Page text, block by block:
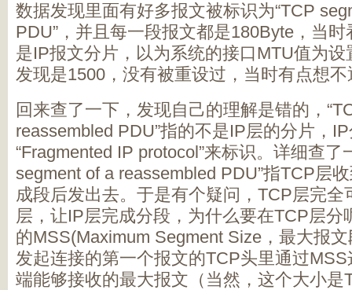
数据发现里面有好多报文被标识为“TCP
PDU”，并且每一段报文都是180Byte，当
是IP报文分片，以为系统的接口MTU值为
发现是1500，没有被重设过，当时有点想不
回来查了一下，发现自己的理解是错的，
reassembled PDU”指的不是IP层的分片，
“Fragmented IP protocol”来标识。详细查了
segment of a reassembled PDU”指TCP层
成段后发出去。于是有个疑问，TCP层完
层，让IP层完成分段，为什么要在TCP层分
的MSS(Maximum Segment Size，最大报
发起连接的第一个报文的TCP头里通过
端能够接收的最大报文（当然，这个大小是